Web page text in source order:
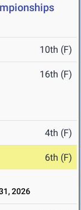
10th (F)
16th (F)
4th (F)
6th (F)
2026